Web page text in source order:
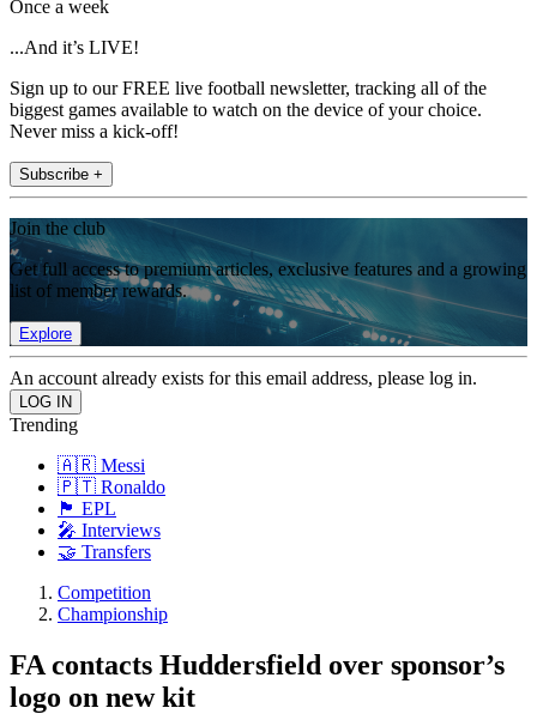
Once a week
...And it’s LIVE!
Sign up to our FREE live football newsletter, tracking all of the
biggest games available to watch on the device of your choice.
Never miss a kick-off!
Subscribe +
Join the club
Get full access to premium articles, exclusive features and a growing
list of member rewards.
Explore
An account already exists for this email address, please log in.
Trending
🇦🇷 Messi
🇵🇹 Ronaldo
🏴󠁧󠁢󠁥󠁮󠁧󠁿 EPL
🎤 Interviews
🤝 Transfers
Competition
Championship
FA contacts Huddersfield over sponsor’s
logo on new kit